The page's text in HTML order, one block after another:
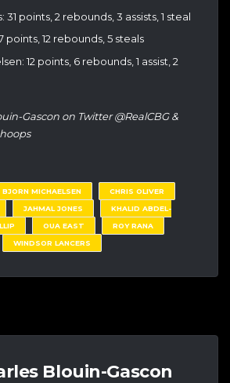
31 points, 2 rebounds, 3 assists, 1 steal
points, 12 rebounds, 5 steals
12 points, 6 rebounds, 1 assist, 2
Gascon on Twitter @RealCBG &
BJORN MICHAELSEN
CHRIS OLIVER
JAHMAL JONES
KHALID ABDEL-
OUA EAST
ROY RANA
WINDSOR LANCERS
Blouin-Gascon